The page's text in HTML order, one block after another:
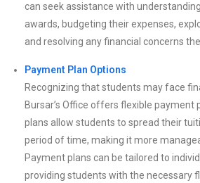
can seek assistance with
awards, budgeting their expenses,
and resolving any financial concerns
Payment Plan Options
Recognizing that students may face
Bursar’s Office offers flexible payment
plans allow students to spread their
period of time, making it more
Payment plans can be tailored to
providing students with the necessary